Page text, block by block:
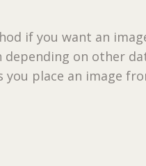
if you want an
on other
place an image